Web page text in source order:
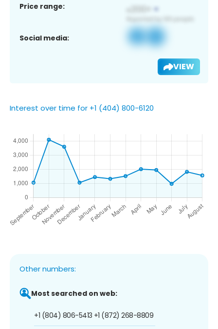
Price range:
Social media:
VIEW
Interest over time for +1 (404) 800-6120
Other numbers:
Most searched on web:
+1 (804) 806-5413 +1 (872) 268-8809